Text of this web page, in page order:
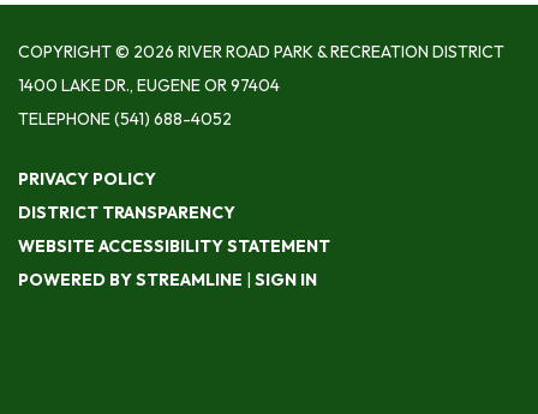
COPYRIGHT © 2026 RIVER ROAD PARK & RECREATION DISTRICT
1400 LAKE DR., EUGENE OR 97404
TELEPHONE(541) 688-4052
PRIVACY POLICY
DISTRICT TRANSPARENCY
WEBSITE ACCESSIBILITY STATEMENT
POWERED BY STREAMLINE
SIGN IN